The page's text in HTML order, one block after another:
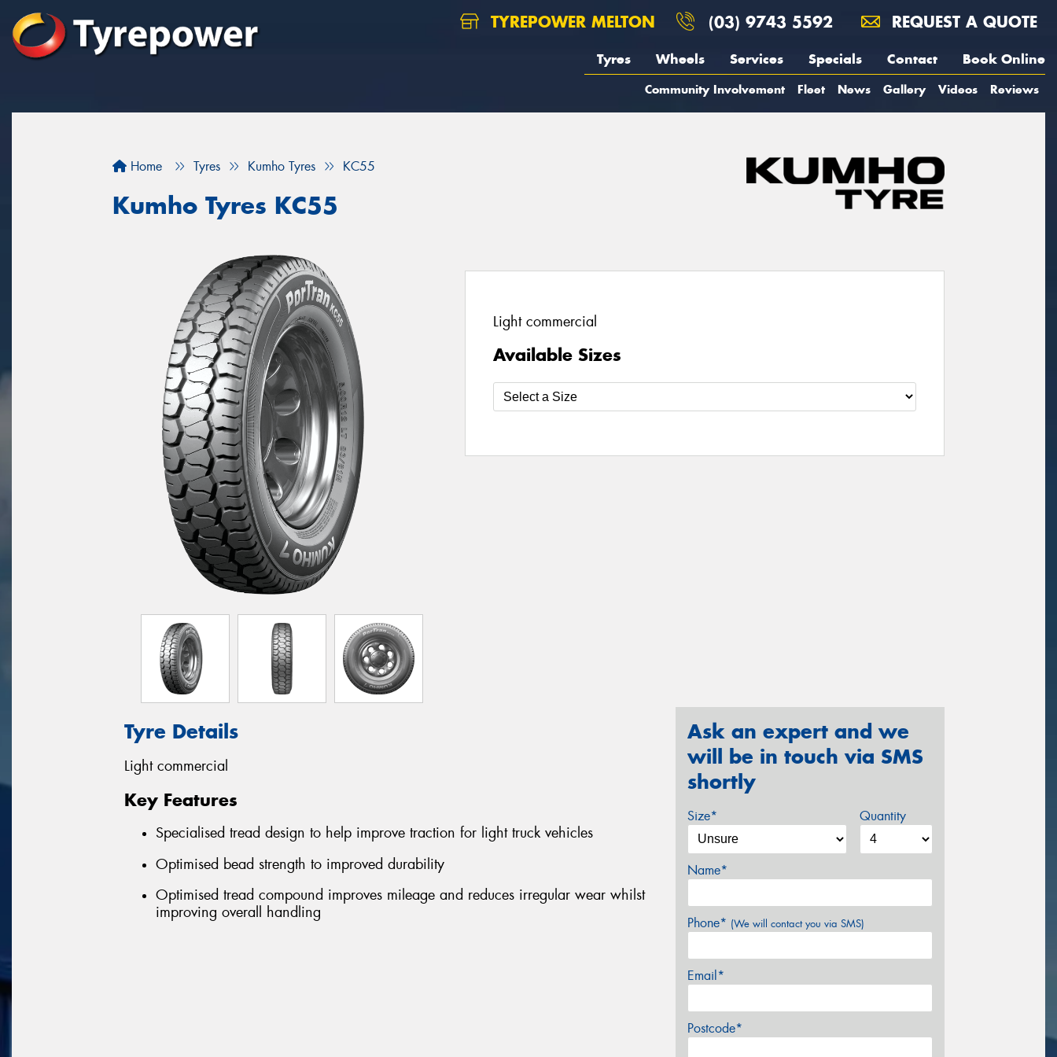
TYREPOWER MELTON (03) 9743 5592 REQUEST A QUOTE
Tyres Wheels Services Specials Contact Book Online
Community Involvement Fleet News Gallery Videos Reviews
Home Tyres Kumho Tyres KC55
Kumho Tyres KC55
Light commercial
Available Sizes
Tyre Details
Light commercial
Key Features
Specialised tread design to help improve traction for light truck vehicles
Optimised bead strength to improved durability
Optimised tread compound improves mileage and reduces irregular wear whilst
improving overall handling
Ask an expert and we
will be in touch via SMS
shortly
Size* Quantity
Name*
Phone* (We will contact you via SMS)
Email*
Postcode*